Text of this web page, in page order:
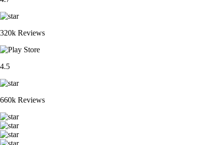
320k Reviews
4.5
660k Reviews